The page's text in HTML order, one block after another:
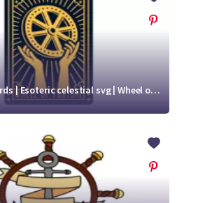
Membership
Login
Login
Mystic tarot cards | Esoteric celestial svg | Wheel of fortune